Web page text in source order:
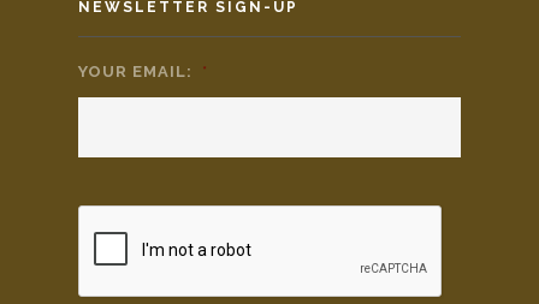
NEWSLETTER SIGN-UP
YOUR EMAIL: *